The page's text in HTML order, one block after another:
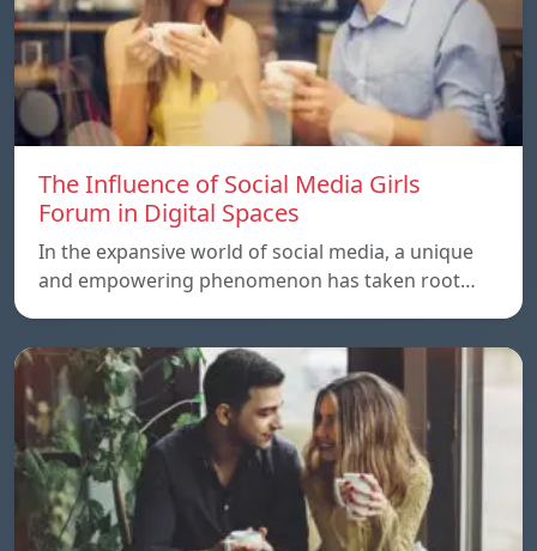
The Influence of Social Media Girls
Forum in Digital Spaces
In the expansive world of social media, a unique
and empowering phenomenon has taken root…